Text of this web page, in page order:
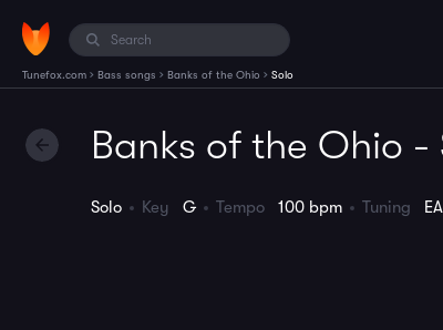
Tunefox.com › Bass songs › Banks of the Ohio › Solo
Banks of the Ohio -
Solo Key G Tempo 100 bpm Tuning